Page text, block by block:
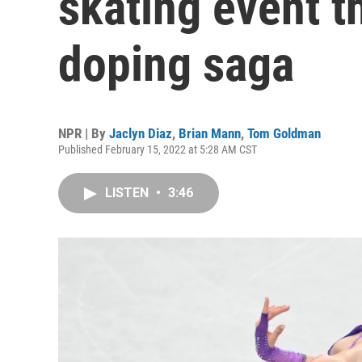
doping saga
NPR | By Jaclyn Diaz, Brian Mann, Tom Goldman
Published February 15, 2022 at 5:28 AM CST
LISTEN • 3:46